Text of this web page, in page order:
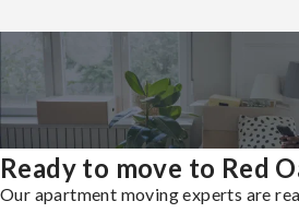
Ready to move to Red
Our apartment moving experts are